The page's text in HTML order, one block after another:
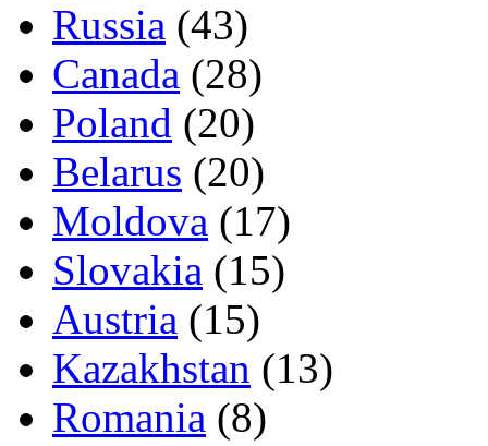
Russia (43)
Canada (28)
Poland (20)
Belarus (20)
Moldova (17)
Slovakia (15)
Austria (15)
Kazakhstan (13)
Romania (8)